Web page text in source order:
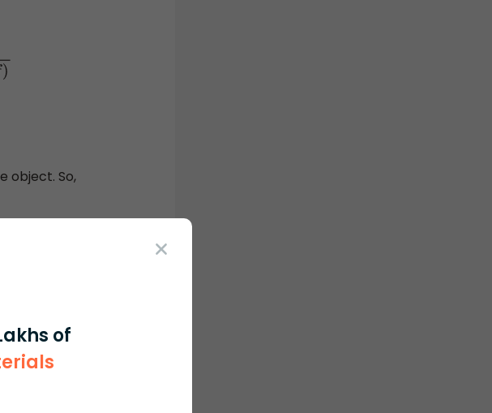
of
object. So,
zero. This
position of the